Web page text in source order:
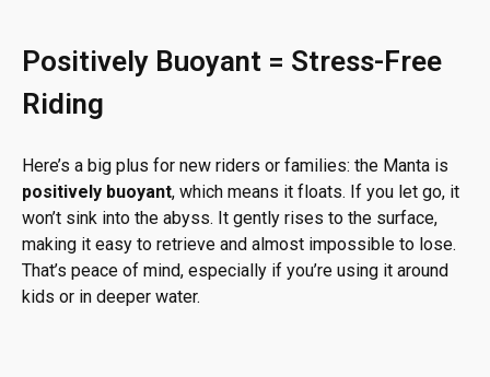
Positively Buoyant = Stress-Free
Riding
Here’s a big plus for new riders or families: the Manta is
positively buoyant, which means it floats. If you let go, it
won’t sink into the abyss. It gently rises to the surface,
making it easy to retrieve and almost impossible to lose.
That’s peace of mind, especially if you’re using it around
kids or in deeper water.